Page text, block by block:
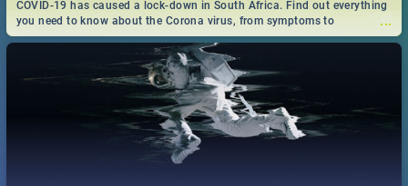
...
COVID-19 has caused a lock-down in South Africa. Find out everything
you need to know about the Corona virus, from symptoms to
prevention, stay in the know on the state of your nation.